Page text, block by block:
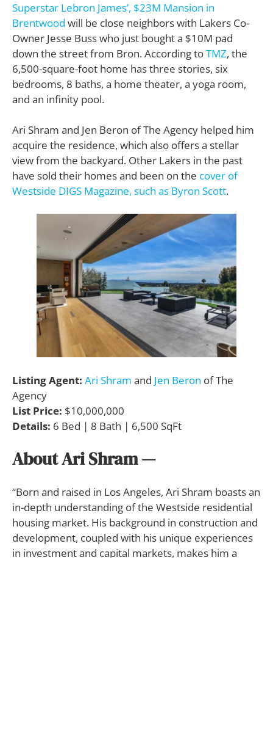
Superstar Lebron James’, $23M Mansion in
Brentwood will be close neighbors with Lakers Co-
Owner Jesse Buss who just bought a $10M pad
down the street from Bron. According toTMZ, the
6,500-square-foot home has three stories, six
bedrooms, 8 baths, a home theater, a yoga room,
and an infinity pool.
Ari Shram and Jen Beron of The Agency helped him
acquire the residence, which also offers a stellar
view from the backyard. Other Lakers in the past
have sold their homes and been on the cover of
Westside DIGS Magazine, such as Byron Scott.
Listing Agent: Ari Shram and Jen Beron of The
Agency
List Price: $10,000,000
Details: 6 Bed | 8 Bath | 6,500 SqFt
About Ari Shram—
“Born and raised in Los Angeles, Ari Shram boasts an
in-depth understanding of the Westside residential
housing market. His background in construction and
development, coupled with his unique experiences
in investment and capital markets, makes him a